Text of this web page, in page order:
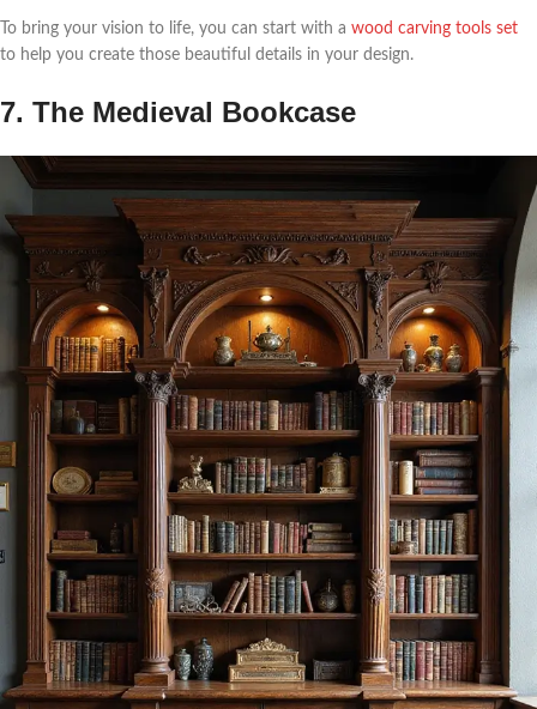
To bring your vision to life, you can start with a wood carving tools set
to help you create those beautiful details in your design.
7. The Medieval Bookcase